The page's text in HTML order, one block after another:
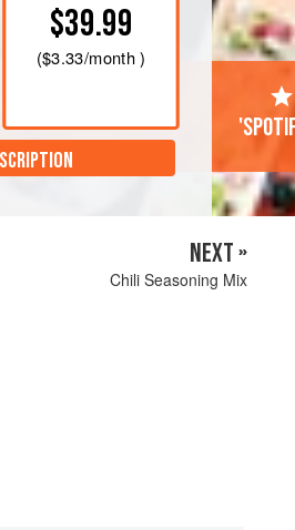
$39.99
($3.33/month )
NEXT »
Chili Seasoning Mix